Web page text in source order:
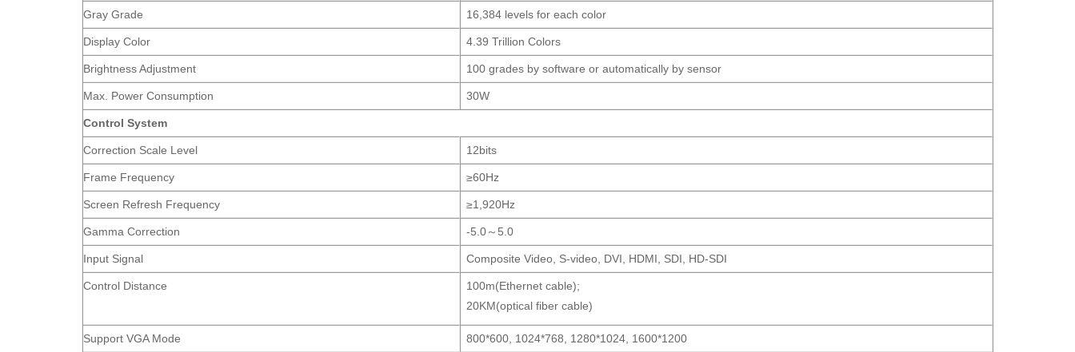
Gray Grade 16,384 levels for each color
Display Color 4.39 Trillion Colors
Brightness Adjustment 100 grades by software or automatically by sensor
Max. Power Consumption 30W
Control System
Correction Scale Level 12bits
Frame Frequency ≥60Hz
Screen Refresh Frequency ≥1,920Hz
Gamma Correction -5.0～5.0
Input Signal Composite Video, S-video, DVI, HDMI, SDI, HD-SDI
Control Distance
100m(Ethernet cable);
20KM(optical fiber cable)
Support VGA Mode 800*600, 1024*768, 1280*1024, 1600*1200